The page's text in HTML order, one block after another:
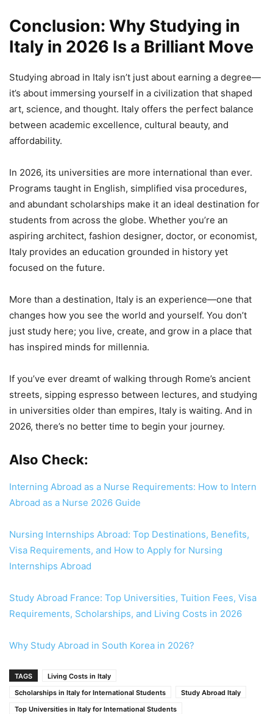
Conclusion: Why Studying in
Italy in 2026 Is a Brilliant Move
Studying abroad in Italy isn’t just about earning a degree—
it’s about immersing yourself in a civilization that shaped
art, science, and thought. Italy offers the perfect balance
between academic excellence, cultural beauty, and
affordability.
In 2026, its universities are more international than ever.
Programs taught in English, simplified visa procedures,
and abundant scholarships make it an ideal destination for
students from across the globe. Whether you’re an
aspiring architect, fashion designer, doctor, or economist,
Italy provides an education grounded in history yet
focused on the future.
More than a destination, Italy is an experience—one that
changes how you see the world and yourself. You don’t
just study here; you live, create, and grow in a place that
has inspired minds for millennia.
If you’ve ever dreamt of walking through Rome’s ancient
streets, sipping espresso between lectures, and studying
in universities older than empires, Italy is waiting. And in
2026, there’s no better time to begin your journey.
Also Check:
Interning Abroad as a Nurse Requirements: How to Intern
Abroad as a Nurse 2026 Guide
Nursing Internships Abroad: Top Destinations, Benefits,
Visa Requirements, and How to Apply for Nursing
Internships Abroad
Study Abroad France: Top Universities, Tuition Fees, Visa
Requirements, Scholarships, and Living Costs in 2026
Why Study Abroad in South Korea in 2026?
TAGS
Living Costs in Italy
Scholarships in Italy for International Students
Study Abroad Italy
Top Universities in Italy for International Students